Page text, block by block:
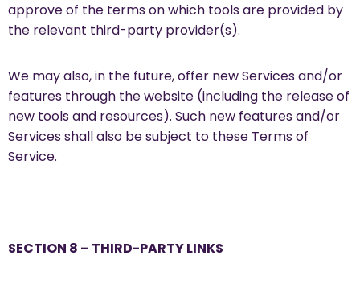
approve of the terms on which tools are provided by
the relevant third-party provider(s).
We may also, in the future, offer new Services and/or
features through the website (including the release of
new tools and resources). Such new features and/or
Services shall also be subject to these Terms of
Service.
SECTION 8 – THIRD-PARTY LINKS